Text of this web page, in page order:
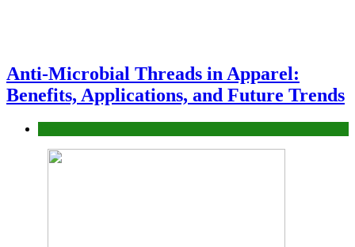
Anti-Microbial Threads in Apparel:
Benefits, Applications, and Future Trends